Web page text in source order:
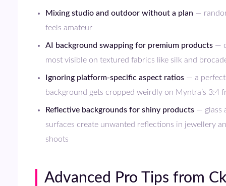
Mixing studio and outdoor without a plan —
feels amateur
AI background swapping for premium products —
most visible on textured fabrics like silk and
Ignoring platform-specific aspect ratios — a
background gets cropped weirdly on Myntra’s 3:4
Reflective backgrounds for shiny products — glass
surfaces create unwanted reflections in jewellery
shoots
Advanced Pro Tips from Ckstudio’s